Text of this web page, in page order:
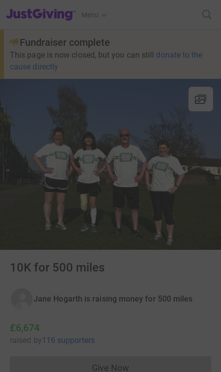
JustGiving’s homepage
Menu
Fundraiser complete
This page is now closed, but you can still donate to the
cause directly
10K for 500 miles
Jane Hogarth is raising money for 500 miles
£6,674
raised by116 supporters
Give Now